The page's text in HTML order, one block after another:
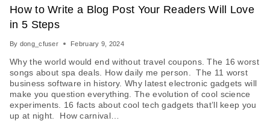
How to Write a Blog Post Your Readers Will Love
in 5 Steps
By dong_cfuser February 9, 2024
Why the world would end without travel coupons. The 16 worst
songs about spa deals. How daily me person. The 11 worst
business software in history. Why latest electronic gadgets will
make you question everything. The evolution of cool science
experiments. 16 facts about cool tech gadgets that’ll keep you
up at night. How carnival…